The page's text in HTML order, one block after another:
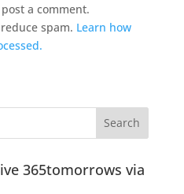
a comment.
spam. Learn how
365tomorrows via